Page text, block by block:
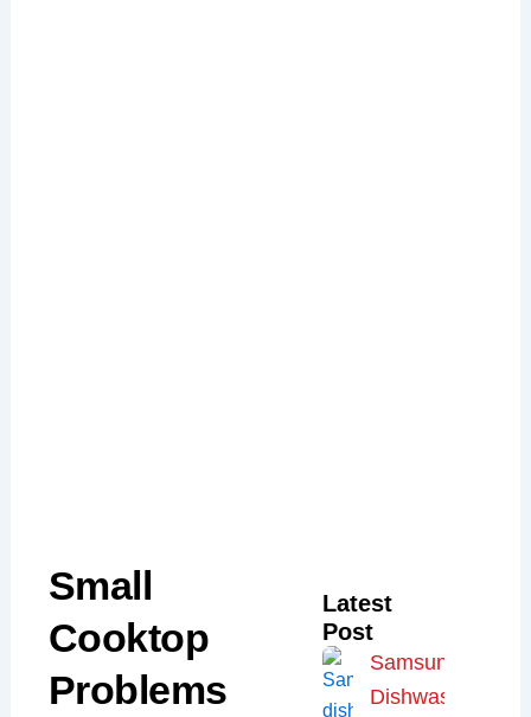
Small
Cooktop
Problems
Latest
Post
Samsung
Dishwasher